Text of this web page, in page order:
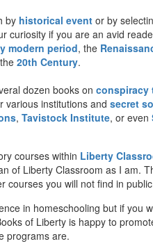
by historical event or by
curiosity if you are an avid
modern period, the
20th Century.
dozen books on conspiracy
various institutions and secret
, Tavistock Institute, or even
courses within Liberty
of Liberty Classroom as I am.
courses you will not find in
in homeschooling but if
of Liberty is happy to
programs are.